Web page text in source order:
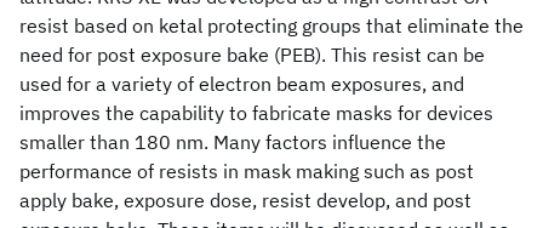
resist based on ketal protecting groups that eliminate the
need for post exposure bake (PEB). This resist can be
used for a variety of electron beam exposures, and
improves the capability to fabricate masks for devices
smaller than 180 nm. Many factors influence the
performance of resists in mask making such as post
apply bake, exposure dose, resist develop, and post